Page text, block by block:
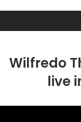
Wilfredo
live